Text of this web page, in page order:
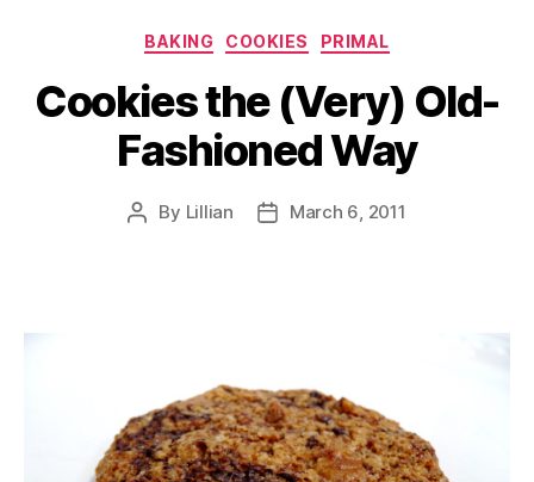
Categories
BAKING COOKIES PRIMAL
Cookies the (Very) Old-
Fashioned Way
Post
By Lillian
PostMarch 6, 2011